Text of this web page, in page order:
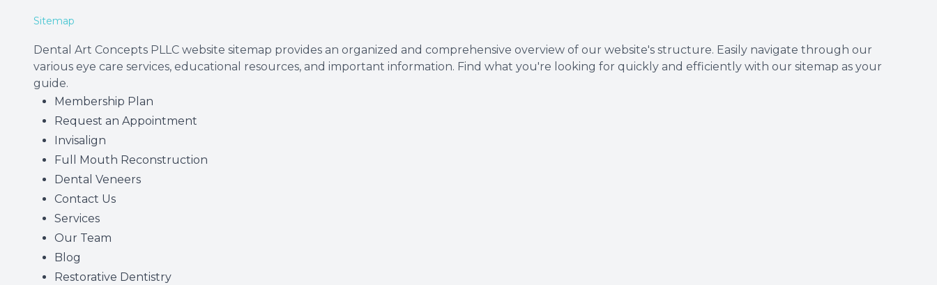
Sitemap
Dental Art Concepts PLLC website sitemap provides an organized and comprehensive overview of our website's structure. Easily navigate through our
various eye care services, educational resources, and important information. Find what you're looking for quickly and efficiently with our sitemap as your
guide.
Membership Plan
Request an Appointment
Invisalign
Full Mouth Reconstruction
Dental Veneers
Contact Us
Services
Our Team
Blog
Restorative Dentistry
Periodontal Screenings